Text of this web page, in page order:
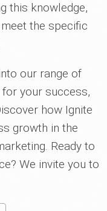
this knowledge,
the specific
our range of
your success,
how Ignite
growth in the
Ready to
We invite you to